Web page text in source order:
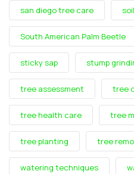
san diego tree care
South American Palm Beetle
sticky sap stump
tree assessment tree
tree health care tree
tree planting tree
watering techniques